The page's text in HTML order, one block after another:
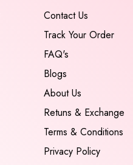
Contact Us
Track Your Order
FAQ's
Blogs
About Us
Retuns & Exchange
Terms & Conditions
Privacy Policy